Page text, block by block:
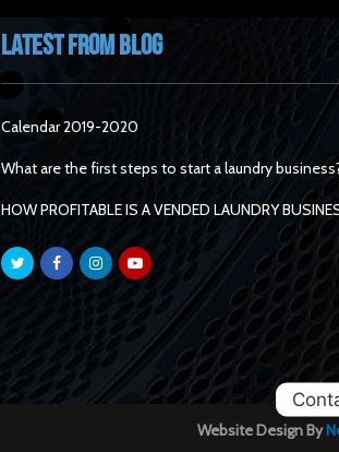
Latest From Blog
Calendar 2019-2020
What are the first steps to start a laundry
HOW PROFITABLE IS A VENDED LAUNDRY
Website Design By